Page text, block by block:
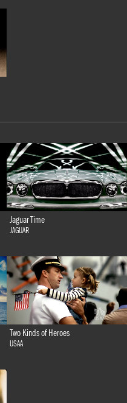
Jaguar Time
JAGUAR
Two Kinds of Heroes
USAA